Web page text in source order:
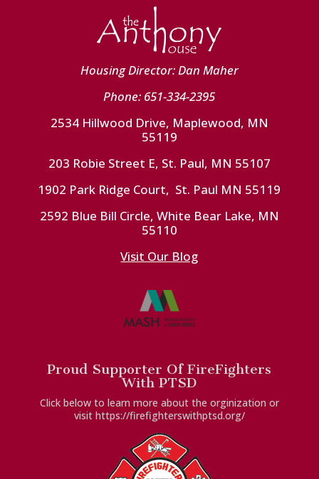
Housing Director: Dan Maher
Phone: 651-334-2395
2534 Hillwood Drive, Maplewood, MN
55119
203 Robie Street E, St. Paul, MN 55107
1902 Park Ridge Court, St. Paul MN 55119
2592 Blue Bill Circle, White Bear Lake, MN
55110
Visit Our Blog
Proud Supporter Of FireFighters
With PTSD
Click below to learn more about the orginization or
visit https://firefighterswithptsd.org/